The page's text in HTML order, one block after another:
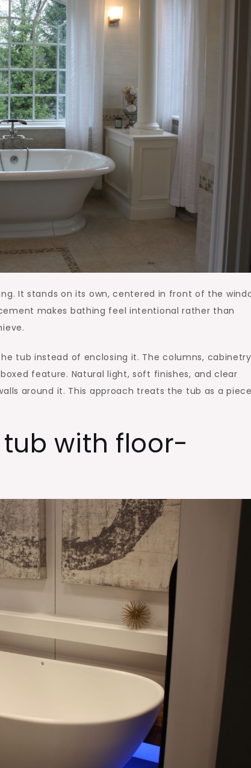
It stands on its own, centered in front of the
makes bathing feel intentional rather than
tub instead of enclosing it. The columns,
feature. Natural light, soft finishes, and clear
around it. This approach treats the tub as a
with floor-